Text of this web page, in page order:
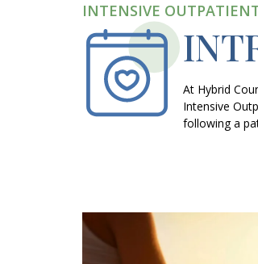
INTENSIVE
At Hybrid
Intensive
following a